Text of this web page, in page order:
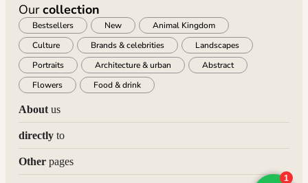
Ourcollection
Bestsellers New
Animal Kingdom
Culture
Brands & celebrities
Landscapes
Portraits
Architecture & urban
Abstract
Flowers
Food & drink
Aboutus
directlyto
Other pages